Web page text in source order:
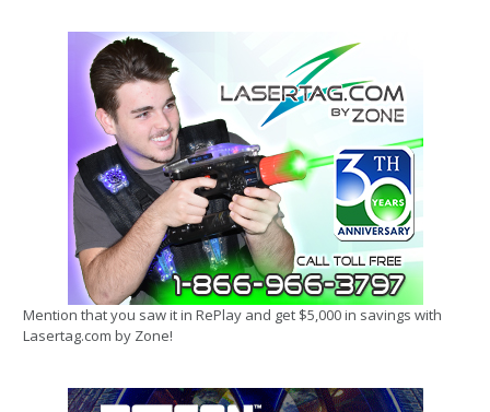
Mention that you saw it in RePlay and get $5,000 in savings with
Lasertag.com by Zone!